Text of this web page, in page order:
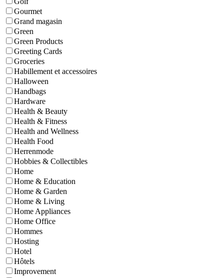
Gourmet
Grand magasin
Green
Green Products
Greeting Cards
Groceries
Habillement et accessoires
Halloween
Handbags
Hardware
Health & Beauty
Health & Fitness
Health and Wellness
Health Food
Herrenmode
Hobbies & Collectibles
Home
Home & Education
Home & Garden
Home & Living
Home Appliances
Home Office
Hommes
Hosting
Hotel
Hôtels
Improvement